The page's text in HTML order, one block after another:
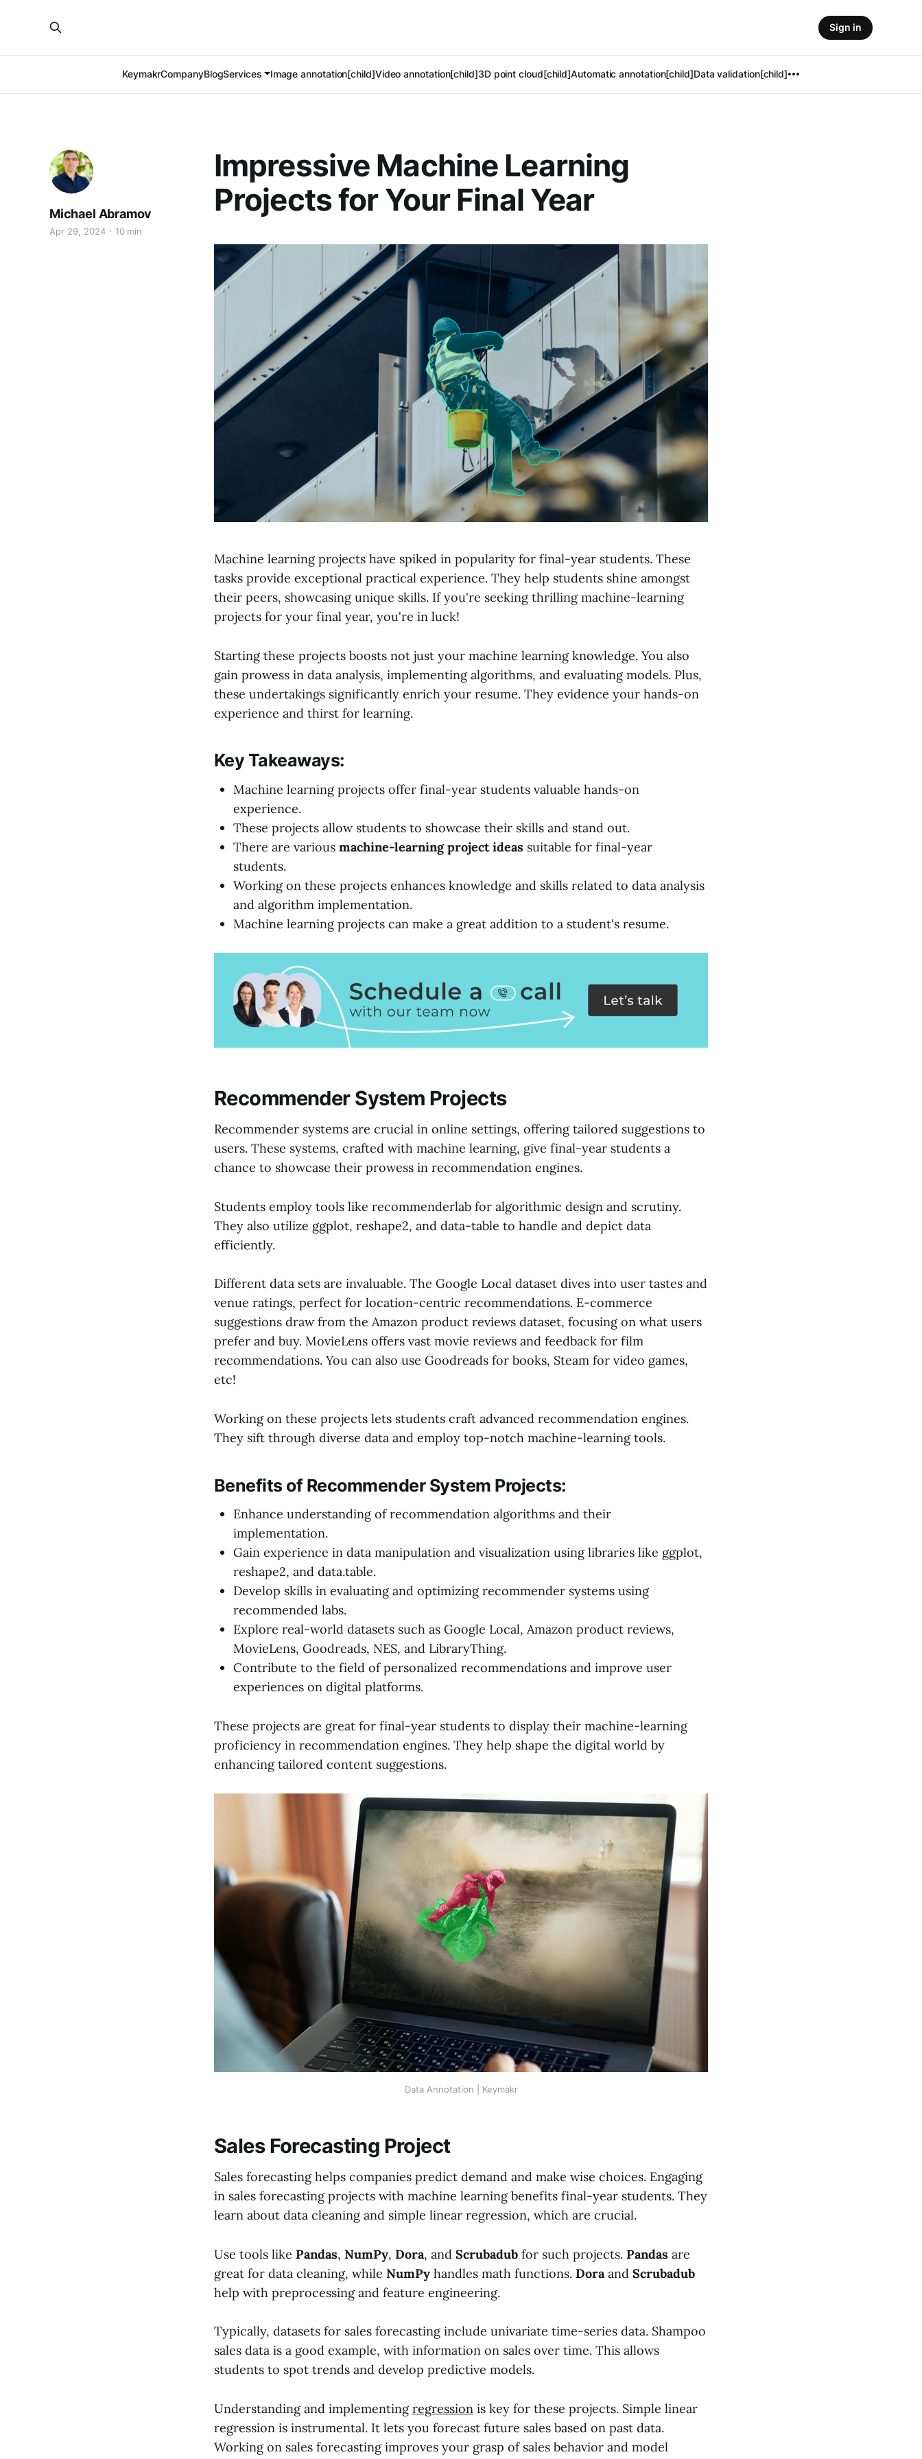
KeymakrCompanyBlogServices Image annotation[child]Video annotation[child]3D point cloud[child]Automatic annotation[child]Data validation[child]
Sign in
Impressive Machine Learning
Projects for Your Final Year
Michael Abramov
Apr 29, 2024 10 min
Machine learning projects have spiked in popularity for final-year students. These
tasks provide exceptional practical experience. They help students shine amongst
their peers, showcasing unique skills. If you're seeking thrilling machine-learning
projects for your final year, you're in luck!
Starting these projects boosts not just your machine learning knowledge. You also
gain prowess in data analysis, implementing algorithms, and evaluating models. Plus,
these undertakings significantly enrich your resume. They evidence your hands-on
experience and thirst for learning.
Key Takeaways:
Machine learning projects offer final-year students valuable hands-on
experience.
These projects allow students to showcase their skills and stand out.
There are various machine-learning project ideas suitable for final-year
students.
Working on these projects enhances knowledge and skills related to data analysis
and algorithm implementation.
Machine learning projects can make a great addition to a student's resume.
Recommender System Projects
Recommender systems are crucial in online settings, offering tailored suggestions to
users. These systems, crafted with machine learning, give final-year students a
chance to showcase their prowess in recommendation engines.
Students employ tools like recommenderlab for algorithmic design and scrutiny.
They also utilize ggplot, reshape2, and data-table to handle and depict data
efficiently.
Different data sets are invaluable. The Google Local dataset dives into user tastes and
venue ratings, perfect for location-centric recommendations. E-commerce
suggestions draw from the Amazon product reviews dataset, focusing on what users
prefer and buy. MovieLens offers vast movie reviews and feedback for film
recommendations. You can also use Goodreads for books, Steam for video games,
etc!
Working on these projects lets students craft advanced recommendation engines.
They sift through diverse data and employ top-notch machine-learning tools.
Benefits of Recommender System Projects:
Enhance understanding of recommendation algorithms and their
implementation.
Gain experience in data manipulation and visualization using libraries like ggplot,
reshape2, and data.table.
Develop skills in evaluating and optimizing recommender systems using
recommended labs.
Explore real-world datasets such as Google Local, Amazon product reviews,
MovieLens, Goodreads, NES, and LibraryThing.
Contribute to the field of personalized recommendations and improve user
experiences on digital platforms.
These projects are great for final-year students to display their machine-learning
proficiency in recommendation engines. They help shape the digital world by
enhancing tailored content suggestions.
Data Annotation | Keymakr
Sales Forecasting Project
Sales forecasting helps companies predict demand and make wise choices. Engaging
in sales forecasting projects with machine learning benefits final-year students. They
learn about data cleaning and simple linear regression, which are crucial.
Use tools like Pandas, NumPy, Dora, and Scrubadub for such projects. Pandas are
great for data cleaning, while NumPy handles math functions. Doraand Scrubadub
help with preprocessing and feature engineering.
Typically, datasets for sales forecasting include univariate time-series data. Shampoo
sales data is a good example, with information on sales over time. This allows
students to spot trends and develop predictive models.
Understanding and implementingregression is key for these projects. Simple linear
regression is instrumental. It lets you forecast future sales based on past data.
Working on sales forecasting improves your grasp of sales behavior and model